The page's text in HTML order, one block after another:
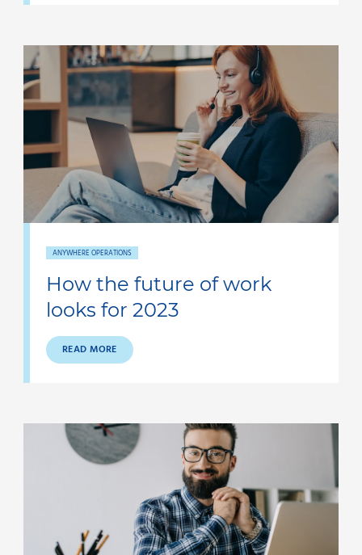
ANYWHERE OPERATIONS
How the future of work
looks for 2023
READ MORE